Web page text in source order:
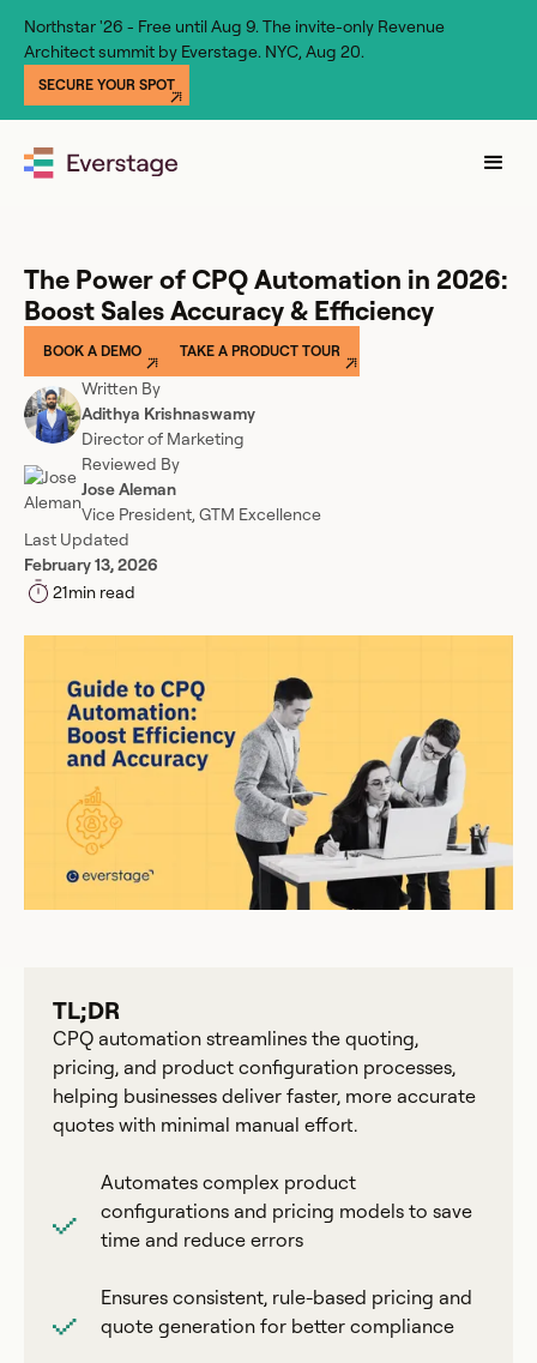
Northstar '26 - Free until Aug 9. The invite-only Revenue
Architect summit by Everstage. NYC, Aug 20.
SECURE YOUR SPOT
The Power of CPQ Automation in 2026:
Boost Sales Accuracy & Efficiency
BOOK A DEMO TAKE A PRODUCT TOUR
Written By
Adithya Krishnaswamy
Director of Marketing
Reviewed By
Jose Aleman
Vice President, GTM Excellence
Last Updated
February 13, 2026
21min read
TL;DR
CPQ automation streamlines the quoting,
pricing, and product configuration processes,
helping businesses deliver faster, more accurate
quotes with minimal manual effort.
Automates complex product
configurations and pricing models to save
time and reduce errors
Ensures consistent, rule-based pricing and
quote generation for better compliance